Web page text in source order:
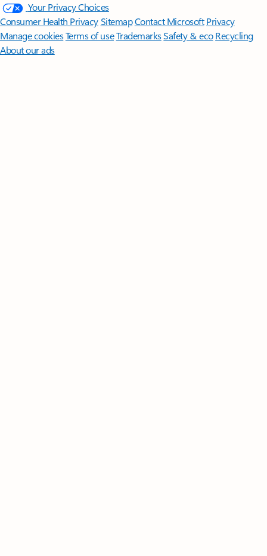
Your Privacy Choices
Consumer Health PrivacySitemapContact Microsoft Privacy
Manage cookiesTerms of useTrademarksSafety & eco Recycling
About our ads